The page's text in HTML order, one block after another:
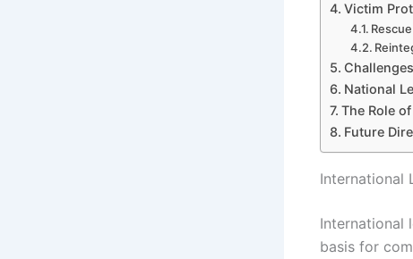
Victim
National
The Role
Future
International
International
basis for